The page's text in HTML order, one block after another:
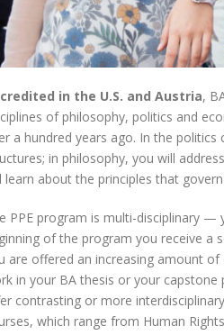
in the U.S. and Austria,
of philosophy, politics and
a hundred years ago. In the
in philosophy, you will
learn about the principles that
PPE program is multi-disciplinary —
of the program you receive a
are offered an increasing amount
in your BA thesis or your
contrasting or more
which range from Human